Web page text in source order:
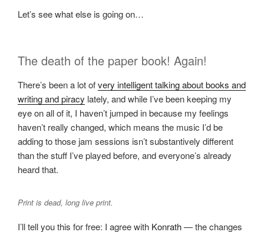
Let’s see what else is going on…
The death of the paper book! Again!
There’s been a lot ofvery intelligent talking about books and
writing and piracy lately, and while I’ve been keeping my
eye on all of it, I haven’t jumped in because my feelings
haven’t really changed, which means the music I’d be
adding to those jam sessions isn’t substantively different
than the stuff I’ve played before, and everyone’s already
heard that.
Print is dead, long live print.
I’ll tell you this for free: I agree with Konrath— the changes